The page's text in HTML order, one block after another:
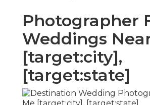
Photographer
Weddings
[target:city],
[target:state]